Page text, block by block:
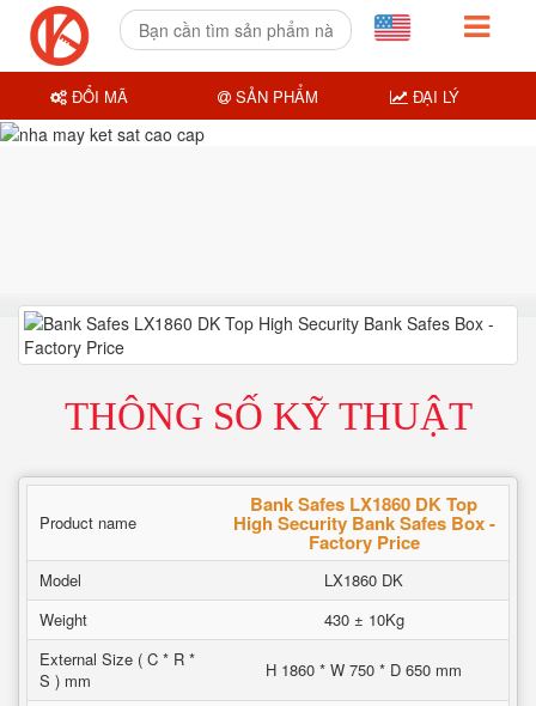
THÔNG SỐ KỸ THUẬT
Product name
Bank Safes LX1860 DK Top
High Security Bank Safes Box -
Factory Price
Model
LX1860 DK
Weight
430 ± 10Kg
External Size ( C * R *
S ) mm
H 1860 * W 750 * D 650 mm
ĐỔI MÃ SẢN PHẨM ĐẠI LÝ